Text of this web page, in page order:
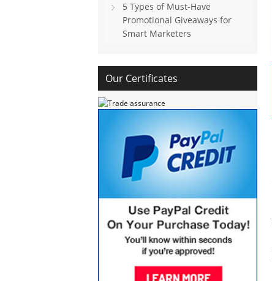
5 Types of Must-Have
Promotional Giveaways for
Smart Marketers
Our Certificates